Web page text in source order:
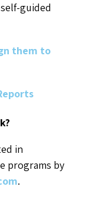
guided
them to
in
programs by
.